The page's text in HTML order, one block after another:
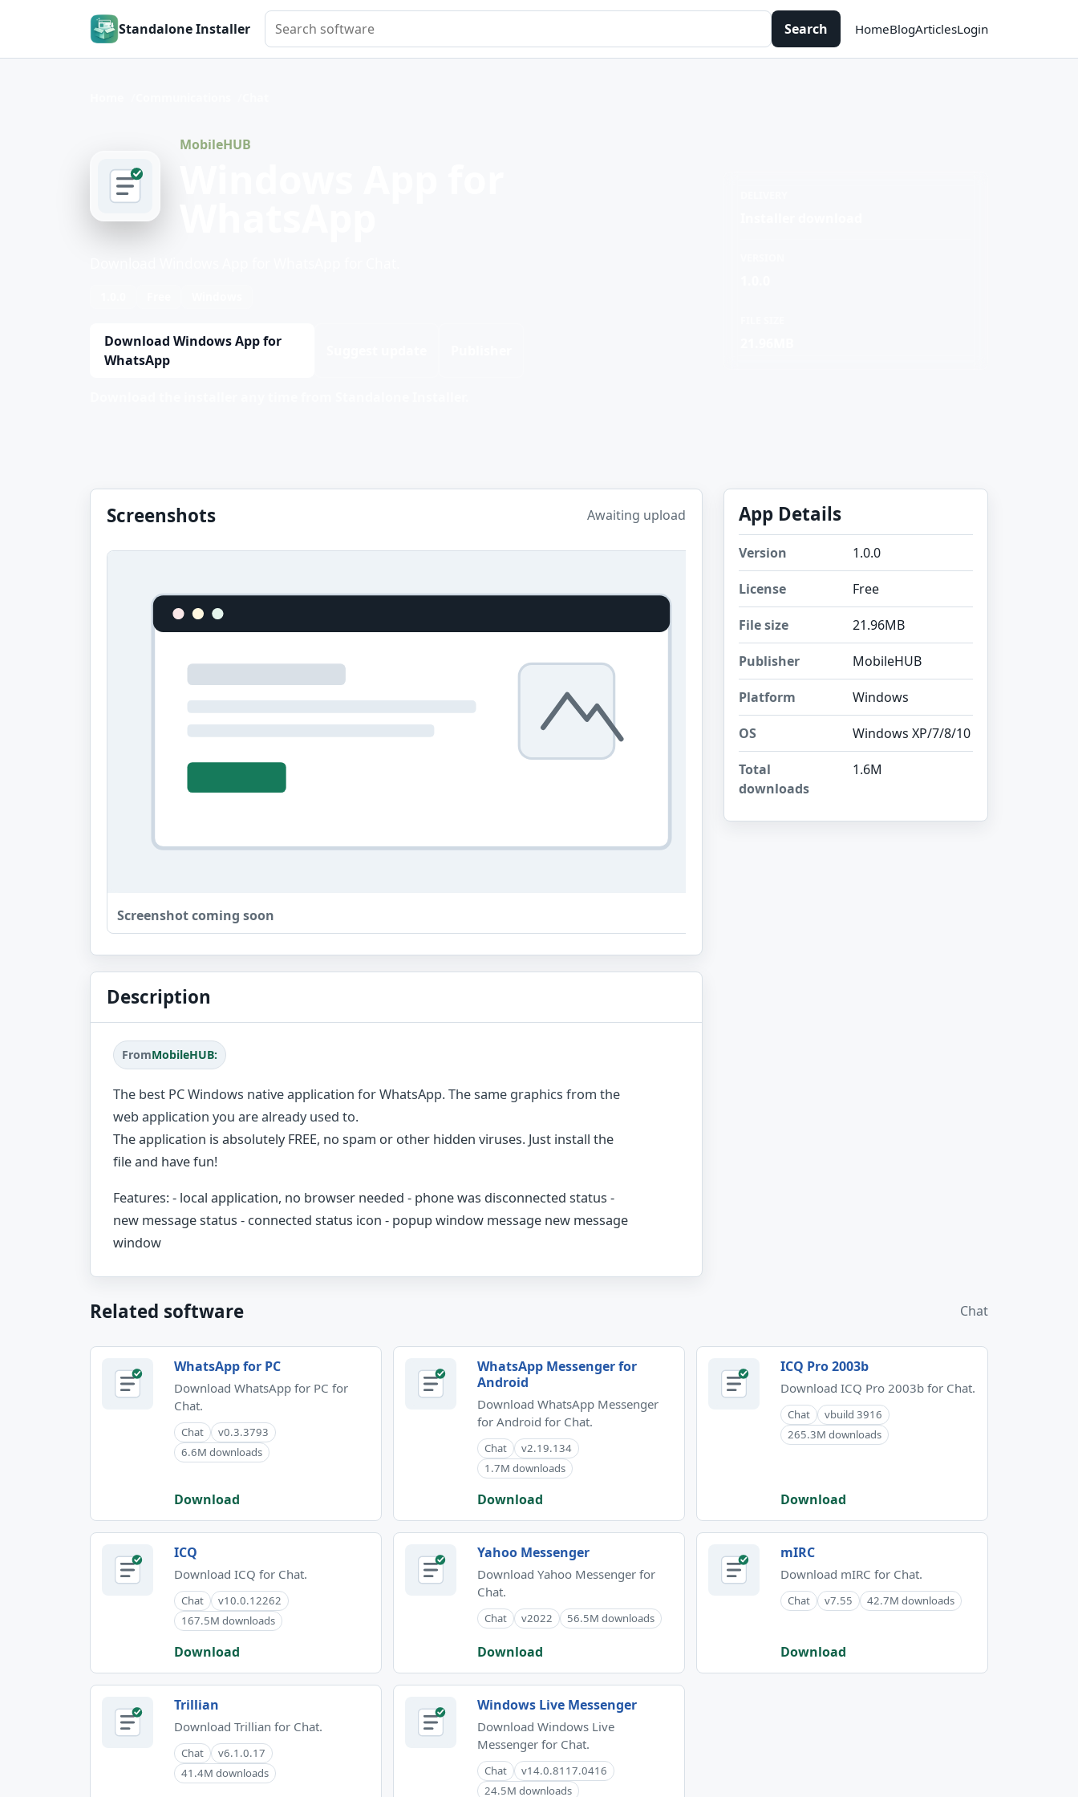
Standalone Installer
Search software
Search HomeBlogArticlesLogin
MobileHUB
Download Windows App for
WhatsApp
Screenshots Awaiting upload
Screenshot coming soon
Description
FromMobileHUB:
The best PC Windows native application for WhatsApp. The same graphics from the
web application you are already used to.
The application is absolutely FREE, no spam or other hidden viruses. Just install the
file and have fun!
Features: - local application, no browser needed - phone was disconnected status -
new message status - connected status icon - popup window message new message
window
App Details
Version 1.0.0
License Free
File size 21.96MB
Publisher MobileHUB
Platform Windows
OS Windows XP/7/8/10
Total
downloads
1.6M
Related software Chat
WhatsApp for PC
Download WhatsApp for PC for
Chat.
Chat
v0.3.3793
6.6M downloads
Download
WhatsApp Messenger for
Android
Download WhatsApp Messenger
for Android for Chat.
Chat
v2.19.134
1.7M downloads
Download
ICQ Pro 2003b
Download ICQ Pro 2003b for Chat.
Chat
vbuild 3916
265.3M downloads
Download
ICQ
Download ICQ for Chat.
Chat
v10.0.12262
167.5M downloads
Download
Yahoo Messenger
Download Yahoo Messenger for
Chat.
Chat v2022 56.5M downloads
Download
mIRC
Download mIRC for Chat.
Chat v7.55 42.7M downloads
Download
Trillian
Download Trillian for Chat.
Chat
v6.1.0.17
41.4M downloads
Windows Live Messenger
Download Windows Live
Messenger for Chat.
Chat
v14.0.8117.0416
24.5M downloads